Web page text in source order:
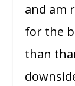
and am
for the
than